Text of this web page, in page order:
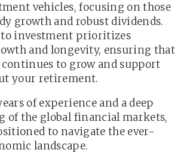
vehicles, focusing on those
growth and robust dividends.
to investment prioritizes
and longevity, ensuring that
to grow and support
your retirement.
of experience and a deep
of the global financial markets,
to navigate the ever-
landscape.